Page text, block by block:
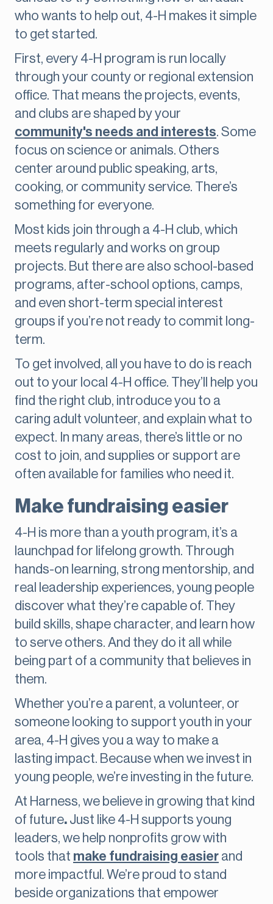
who wants to help out, 4-H makes it simple
to get started.
First, every 4-H program is run locally
through your county or regional extension
office. That means the projects, events,
and clubs are shaped by your
community's needs and interests. Some
focus on science or animals. Others
center around public speaking, arts,
cooking, or community service. There’s
something for everyone.
Most kids join through a 4-H club, which
meets regularly and works on group
projects. But there are also school-based
programs, after-school options, camps,
and even short-term special interest
groups if you’re not ready to commit long-
term.
To get involved, all you have to do is reach
out to your local 4-H office. They’ll help you
find the right club, introduce you to a
caring adult volunteer, and explain what to
expect. In many areas, there’s little or no
cost to join, and supplies or support are
often available for families who need it.
Make fundraising easier
4-H is more than a youth program, it’s a
launchpad for lifelong growth. Through
hands-on learning, strong mentorship, and
real leadership experiences, young people
discover what they’re capable of. They
build skills, shape character, and learn how
to serve others. And they do it all while
being part of a community that believes in
them.
Whether you’re a parent, a volunteer, or
someone looking to support youth in your
area, 4-H gives you a way to make a
lasting impact. Because when we invest in
young people, we’re investing in the future.
At Harness, we believe in growing that kind
of future. Just like 4-H supports young
leaders, we help nonprofits grow with
tools that make fundraising easier and
more impactful. We’re proud to stand
beside organizations that empower